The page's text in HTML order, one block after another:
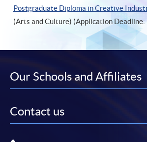
Postgraduate Diploma in Creative
(Arts and Culture) (Application Deadline:
Our Schools and Affiliates
Contact us